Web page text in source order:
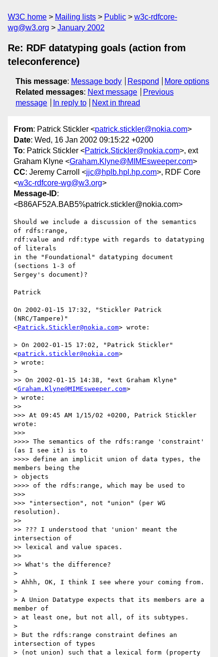
W3C home Mailing lists Public
w3c-rdfcore-
wg@w3.org
January 2002
Re: RDF datatyping goals (action from
teleconference)
This message: Message body Respond
More options
Related messages: Next message
Previous
message
In reply to Next in thread
From: Patrick Stickler <patrick.stickler@nokia.com>
Date: Wed, 16 Jan 2002 09:15:22 +0200
To: Patrick Stickler <Patrick.Stickler@nokia.com>, ext
Graham Klyne <Graham.Klyne@MIMEsweeper.com>
CC: Jeremy Carroll <jjc@hplb.hpl.hp.com>, RDF Core
<w3c-rdfcore-wg@w3.org>
Message-ID:
<B86AF52A.BAB5%patrick.stickler@nokia.com>
Should we include a discussion of the semantics
of rdfs:range,
rdf:value and rdf:type with regards to datatyping
of literals
in the "Foundational" datatyping document
(sections 1-3 of
Sergey's document)?
Patrick
On 2002-01-15 17:32, "Stickler Patrick
(NRC/Tampere)"
<Patrick.Stickler@nokia.com> wrote:
> On 2002-01-15 17:02, "Patrick Stickler"
<patrick.stickler@nokia.com>
> wrote:
>
>> On 2002-01-15 14:38, "ext Graham Klyne"
<Graham.Klyne@MIMEsweeper.com>
> wrote:
>>
>>> At 09:45 AM 1/15/02 +0200, Patrick Stickler
wrote:
>>>
>>>> The semantics of the rdfs:range 'constraint'
(as I see it) is to
>>>> define an implicit union of data types, the
members being the
> objects
>>>> of the rdfs:range, which may be used to
>>>
>>> "intersection", not "union" (per WG
resolution).
>>
>> ??? I understood that 'union' meant the
intersection of
>> lexical and value spaces.
>>
>> What's the difference?
>
> Ahhh, OK, I think I see where your coming from.
>
> A Union Datatype expects that its members are a
member of
> at least one, but not all, of its subtypes.
>
> But the rdfs:range constraint defines an
intersection of types
> (not union) such that a lexical form (property